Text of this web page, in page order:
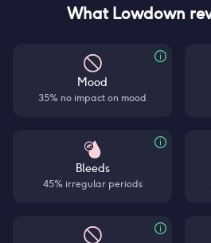
What Lowdown
Mood
35% no impact on mood
Bleeds
45% irregular periods